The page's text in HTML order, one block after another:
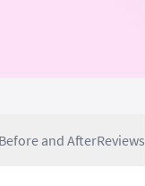
Before and AfterReviews